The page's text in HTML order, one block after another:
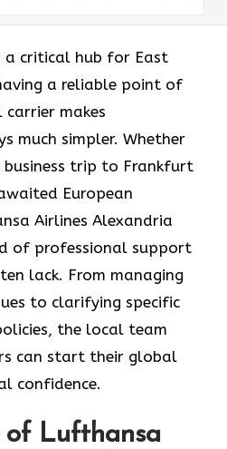
a critical hub for East
a reliable point of
makes
much simpler. Whether
business trip to Frankfurt
European
Airlines Alexandria
of professional support
lack. From managing
to clarifying specific
the local team
can start their global
confidence.
Lufthansa